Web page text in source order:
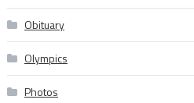
Obituary
Olympics
Photos